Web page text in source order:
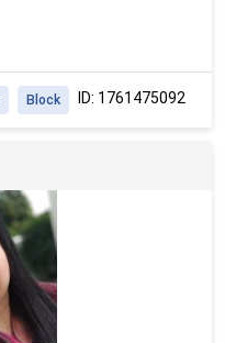
ID: 1761475092
Block